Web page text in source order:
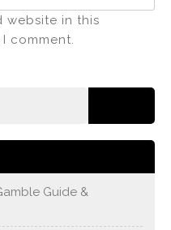
website in this
comment.
Guide &